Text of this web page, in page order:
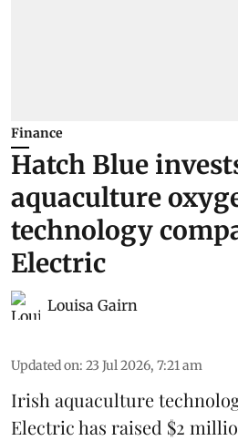
Finance
Hatch Blue
aquaculture
technology
Electric
Louisa Gairn
Updated on: 23 Jul 2026, 7:21 am
Irish aquaculture
Electrichas raised $2